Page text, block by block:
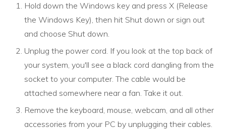
Hold down the Windows key and press X (Release
the Windows Key), then hit Shut down or sign out
and choose Shut down.
Unplug the power cord. If you look at the top back of
your system, you'll see a black cord dangling from the
socket to your computer. The cable would be
attached somewhere near a fan. Take it out.
Remove the keyboard, mouse, webcam, and all other
accessories from your PC by unplugging their cables.